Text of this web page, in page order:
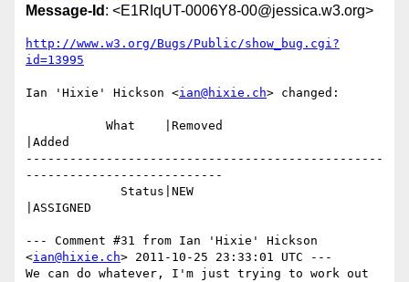
Message-Id : <E1RIqUT-0006Y8-00@jessica.w3.org>
http://www.w3.org/Bugs/Public/show_bug.cgi?
id=13995
Ian 'Hixie' Hickson <ian@hixie.ch> changed:
|Added
-------------------------------------------------
---------------------------
|ASSIGNED
--- Comment #31 from Ian 'Hixie' Hickson
<ian@hixie.ch> 2011-10-25 23:33:01 UTC ---
We can do whatever, I'm just trying to work out